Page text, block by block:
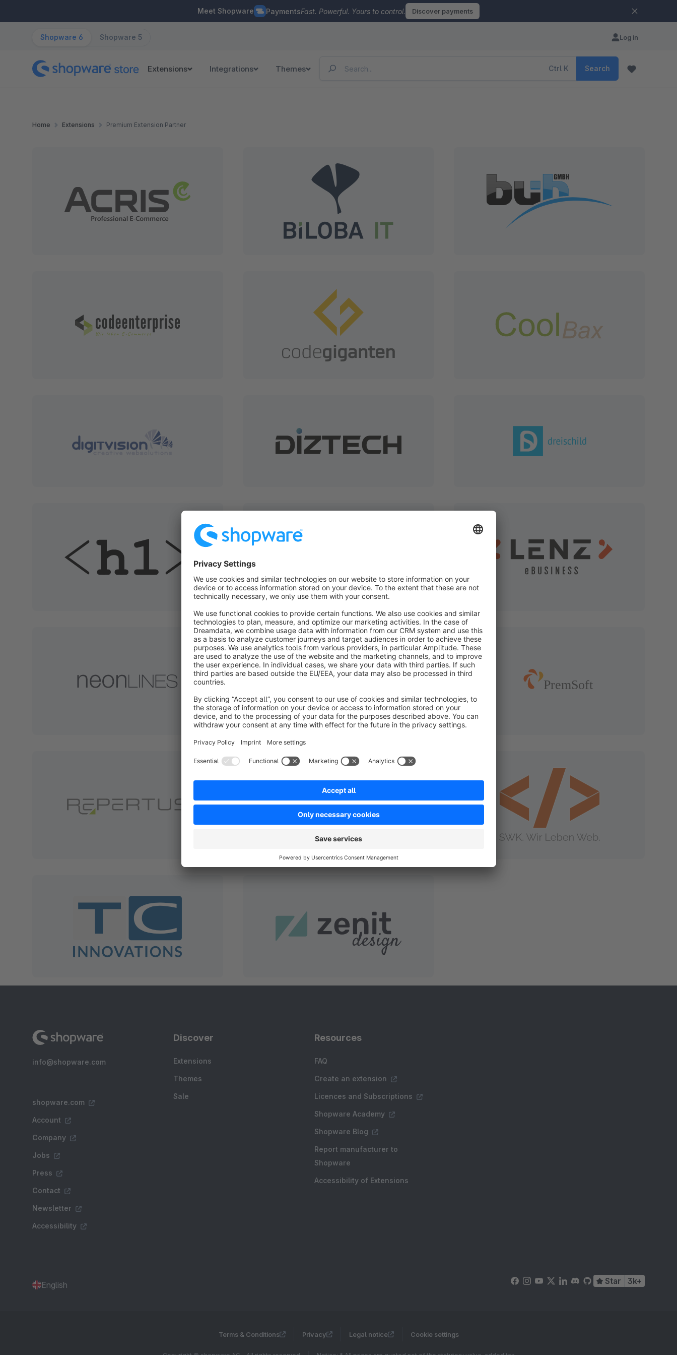
Meet Shopware PaymentsFast. Powerful. Yours to control. Discover payments
Shopware 6 Shopware 5 Log in
Extensions Integrations Themes Ctrl K Search
Home Extensions Premium Extension Partner
info@shopware.com
shopware.com
Account
Company
Jobs
Press
Contact
Newsletter
Accessibility
Discover
Extensions
Themes
Sale
Resources
FAQ
Create an extension
Licences and Subscriptions
Shopware Academy
Shopware Blog
Report manufacturer to
Shopware
Accessibility of Extensions
English Star 3k+
Terms & Conditions Privacy Legal notice Cookie settings